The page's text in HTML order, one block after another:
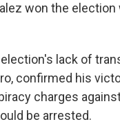
won the
lack of
confirmed his
charges
be arrested.